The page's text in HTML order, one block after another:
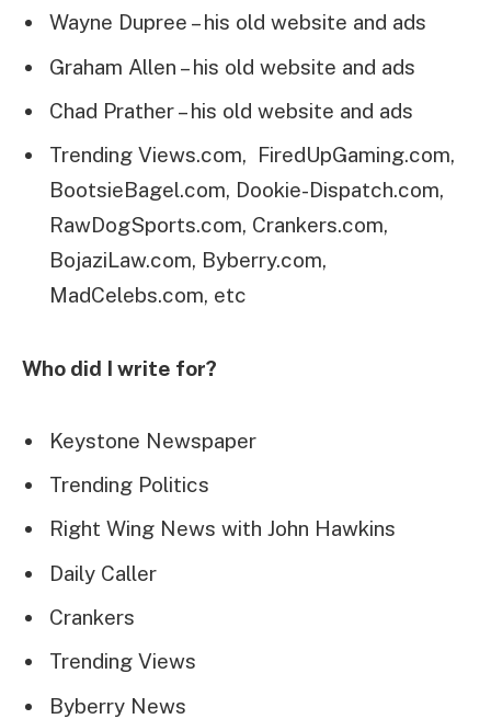
Wayne Dupree – his old website and ads
Graham Allen – his old website and ads
Chad Prather – his old website and ads
Trending Views.com, FiredUpGaming.com,
BootsieBagel.com, Dookie-Dispatch.com,
RawDogSports.com, Crankers.com,
BojaziLaw.com, Byberry.com,
MadCelebs.com, etc
Who did I write for?
Keystone Newspaper
Trending Politics
Right Wing News with John Hawkins
Daily Caller
Crankers
Trending Views
Byberry News